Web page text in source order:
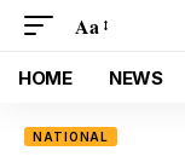
Aa
HOME NEWS
NATIONAL